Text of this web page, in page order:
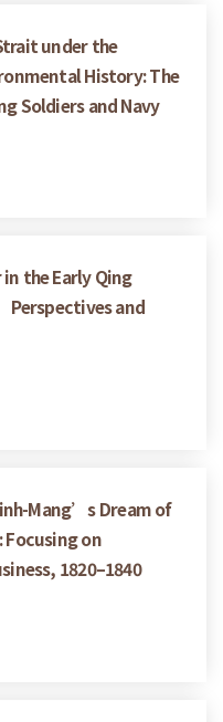
under the
History: The
Soldiers and Navy
the Early Qing
Perspectives and
Mang’s Dream of
on
1820–1840